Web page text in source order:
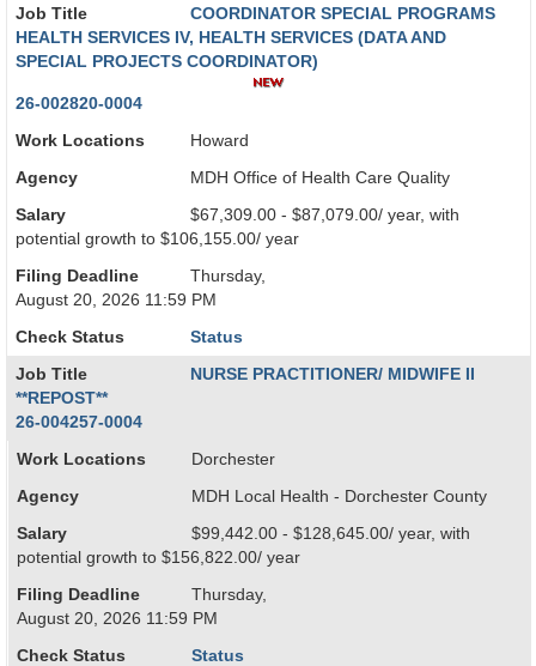
Job Title
COORDINATOR SPECIAL PROGRAMS
HEALTH SERVICES IV, HEALTH SERVICES (DATA AND
SPECIAL PROJECTS COORDINATOR)
26-002820-0004
Work Locations Howard
Agency MDH Office of Health Care Quality
Salary
$67,309.00 - $87,079.00/ year, with
potential growth to $106,155.00/ year
Filing Deadline
Thursday,
August 20, 2026 11:59 PM
Check Status Status
Job Title
NURSE PRACTITIONER/ MIDWIFE II
**REPOST**
26-004257-0004
Work Locations Dorchester
Agency MDH Local Health - Dorchester County
Salary
$99,442.00 - $128,645.00/ year, with
potential growth to $156,822.00/ year
Filing Deadline
Thursday,
August 20, 2026 11:59 PM
Check Status Status